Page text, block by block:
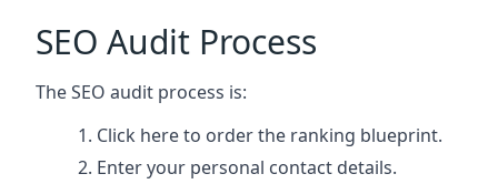
SEO Audit Process
The SEO audit process is:
Click hereto order the ranking blueprint.
Enter your personal contact details.